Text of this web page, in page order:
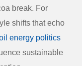
break. For
shifts that echo
energy politics
sustainable